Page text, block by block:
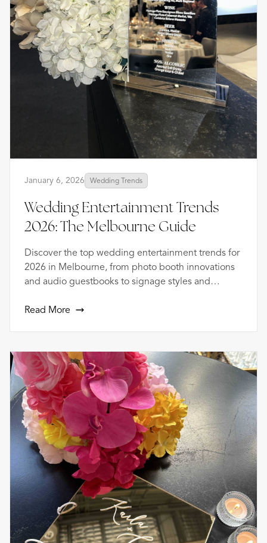
January 6, 2026 Wedding Trends
Wedding Entertainment Trends
2026: The Melbourne Guide
Discover the top wedding entertainment trends for
2026 in Melbourne, from photo booth innovations
and audio guestbooks to signage styles and
Read More